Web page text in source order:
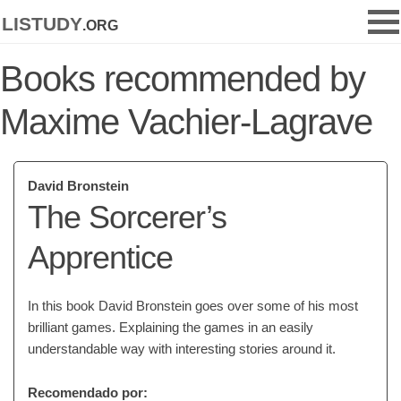
listudy.org
Books recommended by
Maxime Vachier-Lagrave
David Bronstein
The Sorcerer’s
Apprentice
In this book David Bronstein goes over some of his most
brilliant games. Explaining the games in an easily
understandable way with interesting stories around it.
Recomendado por: